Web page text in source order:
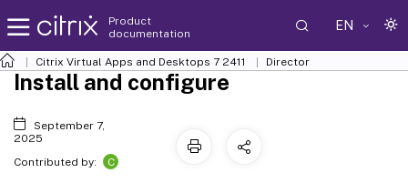
Product
documentation
EN
Citrix Virtual Apps and Desktops 7 2411 Director
Install and configure
September 7,
2025
Contributed by:
C